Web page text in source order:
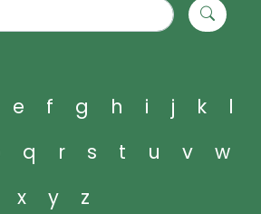
e f g h i j k
l
q r s t u v
w
x
y z